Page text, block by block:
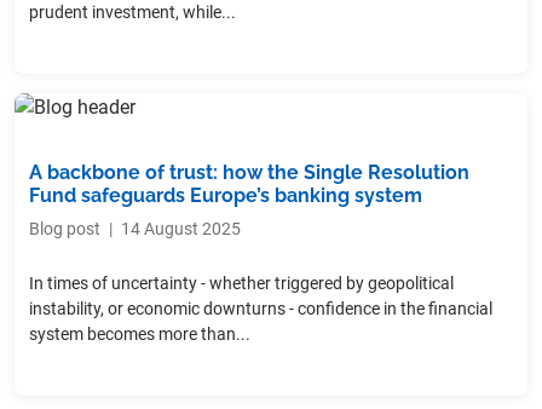
prudent investment, while...
A backbone of trust: how the Single Resolution
Fund safeguards Europe’s banking system
Blog post | 14 August 2025
In times of uncertainty - whether triggered by geopolitical
instability, or economic downturns - confidence in the financial
system becomes more than...